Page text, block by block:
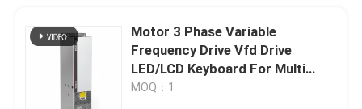
Motor 3 Phase Variable
Frequency Drive Vfd Drive
LED/LCD Keyboard For Multi
Step Speed
MOQ：1